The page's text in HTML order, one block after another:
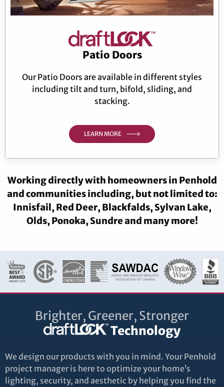
Patio Doors
Our Patio Doors are available in different styles
including tilt and turn, bifold, sliding, and
stacking.
LEARN MORE
Working directly with homeowners in Penhold
and communities including, but not limited to:
Innisfail, Red Deer, Blackfalds, Sylvan Lake,
Olds, Ponoka, Sundre and many more!
Brighter, Greener, Stronger
Technology
We design our products with you in mind. Your Penhold
project manager is here to optimize your home’s
lighting, security, and aesthetic by helping you find the